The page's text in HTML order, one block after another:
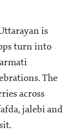
is
turn into
The
across
jalebi and